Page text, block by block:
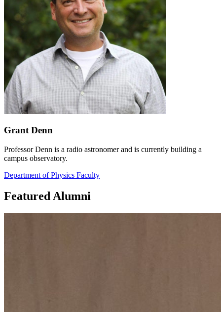
Grant Denn
Professor Denn is a radio astronomer and is currently building a
campus observatory.
Department of Physics Faculty
Featured Alumni